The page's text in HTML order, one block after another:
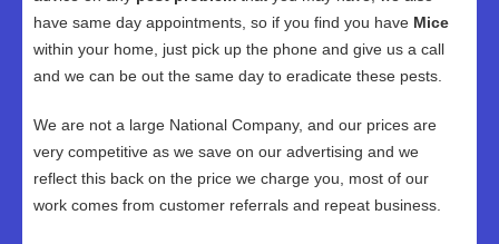
have same day appointments, so if you find you have Mice
within your home, just pick up the phone and give us a call
and we can be out the same day to eradicate these pests.
We are not a large National Company, and our prices are
very competitive as we save on our advertising and we
reflect this back on the price we charge you, most of our
work comes from customer referrals and repeat business.